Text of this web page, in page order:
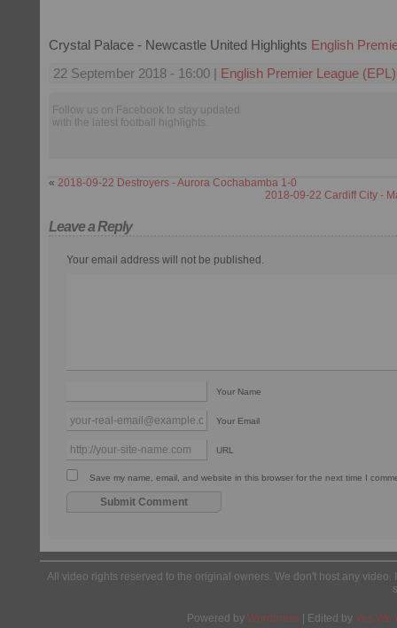
Crystal Palace - Newcastle United Highlights English
22 September 2018 - 16:00 | English Premier League (EPL)
Follow us on Facebook to stay updated
with the latest football highlights.
« 2018-09-22 Destroyers - Aurora Cochabamba 1-0
2018-09-22 Cardiff City -
Leave a Reply
Your email address will not be published.
Your Name
Your Email
URL
Save my name, email, and website in this browser for the next time I
All video rights reserved to the original owners. We don't host any
Powered by Wordpress | Edited by Yes We